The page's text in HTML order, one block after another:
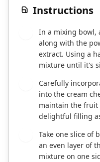
Instructions
In a mixing bowl,
along with the
extract. Using a
mixture until it's
Carefully
into the cream
maintain the fruit
delightful filling
Take one slice of
an even layer of
mixture on one